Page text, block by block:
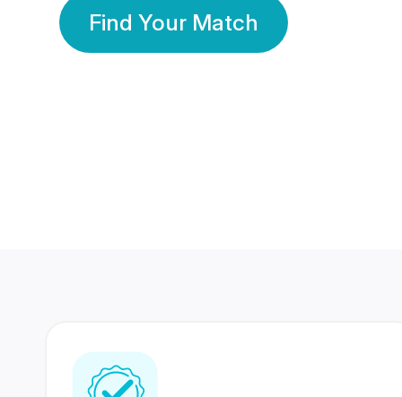
Find Your Match